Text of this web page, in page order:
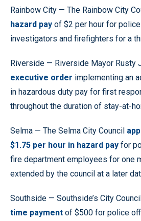
Rainbow City — The Rainbow City
hazard pay of $2 per hour for
investigators and firefighters for a
Riverside — Riverside Mayor Rusty
executive order implementing an
in hazardous duty pay for first
throughout the duration of stay-at-
Selma — The Selma City Council
$1.75 per hour in hazard pay for
fire department employees for one
extended by the council at a later
Southside — Southside’s City
time payment of $500 for police